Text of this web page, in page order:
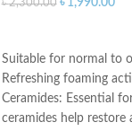
৳2,300.00 ৳ 1,990.00
Suitable for normal to
Refreshing foaming
Ceramides: Essential
ceramides help restore